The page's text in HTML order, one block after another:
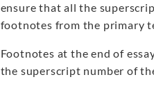
ensure that all the
footnotes from the primary
Footnotes at the end of
the superscript number of